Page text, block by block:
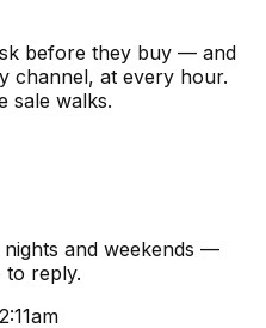
before they buy — and
channel, at every hour.
sale walks.
and weekends —
to reply.